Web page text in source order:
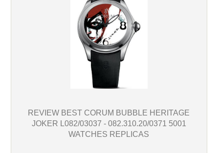
REVIEW BEST CORUM BUBBLE HERITAGE
JOKER L082/03037 - 082.310.20/0371 5001
WATCHES REPLICAS